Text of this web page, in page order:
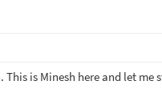
is Minesh here and let me